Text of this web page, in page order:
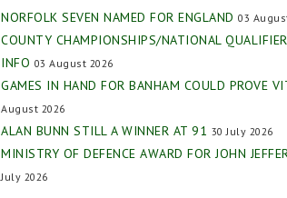
NORFOLK SEVEN NAMED FOR ENGLAND 03
COUNTY CHAMPIONSHIPS/NATIONAL
INFO 03 August 2026
GAMES IN HAND FOR BANHAM COULD PROVE
August 2026
ALAN BUNN STILL A WINNER AT 91 30 July 2026
MINISTRY OF DEFENCE AWARD FOR JOHN
July 2026